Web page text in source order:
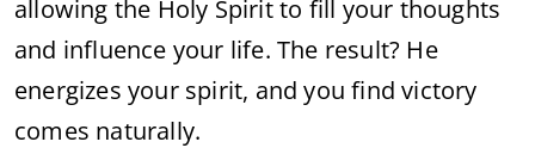
allowing the Holy Spirit to fill your thoughts
and influence your life. The result? He
energizes your spirit, and you find victory
comes naturally.